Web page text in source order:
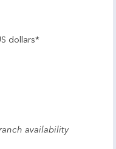
dollars*
availability